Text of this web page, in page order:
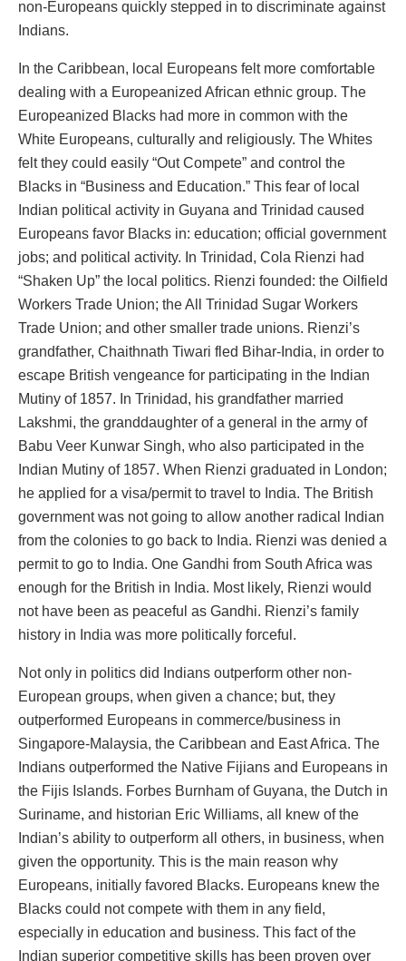
non-Europeans quickly stepped in to discriminate against
Indians.
In the Caribbean, local Europeans felt more comfortable
dealing with a Europeanized African ethnic group. The
Europeanized Blacks had more in common with the
White Europeans, culturally and religiously. The Whites
felt they could easily “Out Compete” and control the
Blacks in “Business and Education.” This fear of local
Indian political activity in Guyana and Trinidad caused
Europeans favor Blacks in: education; official government
jobs; and political activity. In Trinidad, Cola Rienzi had
“Shaken Up” the local politics. Rienzi founded: the Oilfield
Workers Trade Union; the All Trinidad Sugar Workers
Trade Union; and other smaller trade unions. Rienzi’s
grandfather, Chaithnath Tiwari fled Bihar-India, in order to
escape British vengeance for participating in the Indian
Mutiny of 1857. In Trinidad, his grandfather married
Lakshmi, the granddaughter of a general in the army of
Babu Veer Kunwar Singh, who also participated in the
Indian Mutiny of 1857. When Rienzi graduated in London;
he applied for a visa/permit to travel to India. The British
government was not going to allow another radical Indian
from the colonies to go back to India. Rienzi was denied a
permit to go to India. One Gandhi from South Africa was
enough for the British in India. Most likely, Rienzi would
not have been as peaceful as Gandhi. Rienzi’s family
history in India was more politically forceful.
Not only in politics did Indians outperform other non-
European groups, when given a chance; but, they
outperformed Europeans in commerce/business in
Singapore-Malaysia, the Caribbean and East Africa. The
Indians outperformed the Native Fijians and Europeans in
the Fijis Islands. Forbes Burnham of Guyana, the Dutch in
Suriname, and historian Eric Williams, all knew of the
Indian’s ability to outperform all others, in business, when
given the opportunity. This is the main reason why
Europeans, initially favored Blacks. Europeans knew the
Blacks could not compete with them in any field,
especially in education and business. This fact of the
Indian superior competitive skills has been proven over